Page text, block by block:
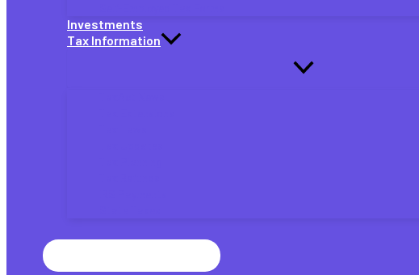
Investments
Tax Information
Search
for: